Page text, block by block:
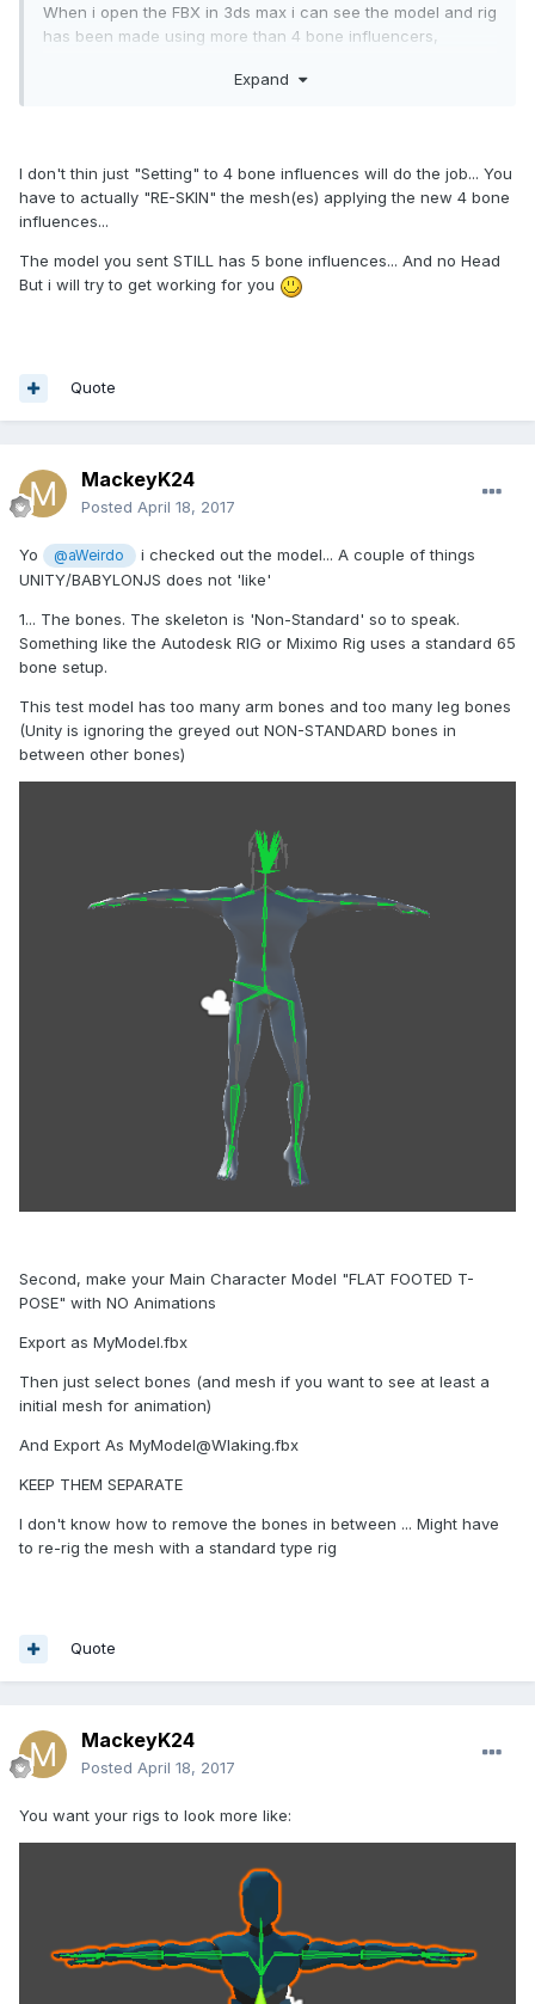
When i open the FBX in 3ds max i can see the model and rig
has been made using more than 4 bone influencers,
I tried setting it to 4 and exporting it to a new FBX,
It looks and works perfect both in 3ds max aswell as unity,
but after exporting it, it's still the same as before i'm afraid.
which also only supports 4 influencers so it baffles me why
it works when exported from 3ds max but not with unity
Either way, i think i'll just have to live with it and use 3ds
Thanks again for your time
Expand
I don't thin just "Setting" to 4 bone influences will do the job... You
have to actually "RE-SKIN" the mesh(es) applying the new 4 bone
influences...
The model you sent STILL has 5 bone influences... And no Head
But i will try to get working for you
Quote
MackeyK24
Posted April 18, 2017
Yo @aWeirdo
i checked out the model... A couple of things
UNITY/BABYLONJS does not 'like'
1... The bones. The skeleton is 'Non-Standard' so to speak.
Something like the Autodesk RIG or Miximo Rig uses a standard 65
bone setup.
This test model has too many arm bones and too many leg bones
(Unity is ignoring the greyed out NON-STANDARD bones in
between other bones)
Second, make your Main Character Model "FLAT FOOTED T-
POSE" with NO Animations
Export as MyModel.fbx
Then just select bones (and mesh if you want to see at least a
initial mesh for animation)
And Export As MyModel@Wlaking.fbx
KEEP THEM SEPARATE
I don't know how to remove the bones in between ... Might have
to re-rig the mesh with a standard type rig
Quote
MackeyK24
Posted April 18, 2017
You want your rigs to look more like: